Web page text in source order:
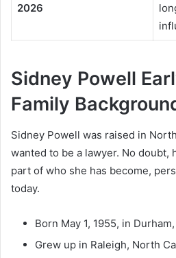
2026
Sidney Powell
Family
Sidney Powell was raised in
wanted to be a lawyer. No doubt,
part of who she has become,
today.
Born May 1, 1955, in
Grew up in Raleigh, North